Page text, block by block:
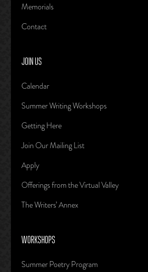
Memorials
Contact
JOIN US
Calendar
Summer Writing Workshops
Getting Here
Join Our Mailing List
Apply
Offerings from the Virtual Valley
The Writers’ Annex
WORKSHOPS
Summer Poetry Program